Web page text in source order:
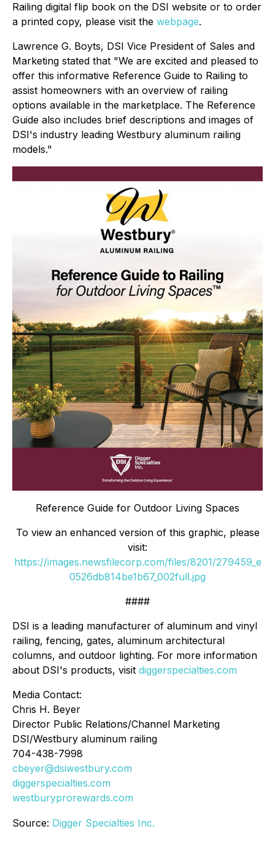
Railing digital flip book on the DSI website or to order
a printed copy, please visit the webpage.
Lawrence G. Boyts, DSI Vice President of Sales and
Marketing stated that "We are excited and pleased to
offer this informative Reference Guide to Railing to
assist homeowners with an overview of railing
options available in the marketplace. The Reference
Guide also includes brief descriptions and images of
DSI's industry leading Westbury aluminum railing
models."
Reference Guide for Outdoor Living Spaces
To view an enhanced version of this graphic, please
visit:
https://images.newsfilecorp.com/files/8201/279459_e
0526db814be1b67_002full.jpg
####
DSI is a leading manufacturer of aluminum and vinyl
railing, fencing, gates, aluminum architectural
columns, and outdoor lighting. For more information
about DSI's products, visit diggerspecialties.com
Media Contact:
Chris H. Beyer
Director Public Relations/Channel Marketing
DSI/Westbury aluminum railing
704-438-7998
cbeyer@dsiwestbury.com
diggerspecialties.com
westburyprorewards.com
Source: Digger Specialties Inc.